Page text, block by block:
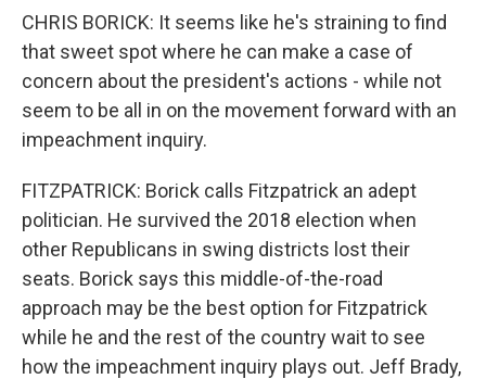
CHRIS BORICK: It seems like he's straining to find
that sweet spot where he can make a case of
concern about the president's actions - while not
seem to be all in on the movement forward with an
impeachment inquiry.
FITZPATRICK: Borick calls Fitzpatrick an adept
politician. He survived the 2018 election when
other Republicans in swing districts lost their
seats. Borick says this middle-of-the-road
approach may be the best option for Fitzpatrick
while he and the rest of the country wait to see
how the impeachment inquiry plays out. Jeff Brady,